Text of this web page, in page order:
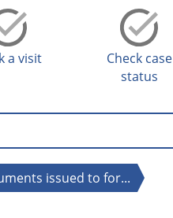
a visit
Check case
status
issued to for...